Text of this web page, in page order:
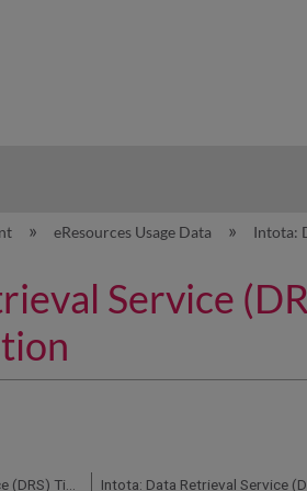
eResources Usage Data Intota:
Service